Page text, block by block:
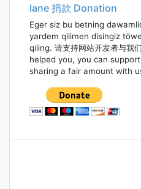
Iane 捐款 Donation
Eger siz bu betning
yardem qilimen disingiz
qiling. 请支持网站开发者与我
helped you, you can
sharing a fair amount with